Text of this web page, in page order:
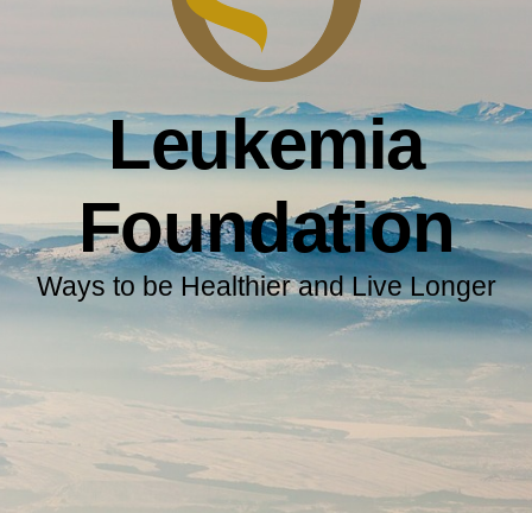
Leukemia
Foundation
Ways to be Healthier and Live Longer